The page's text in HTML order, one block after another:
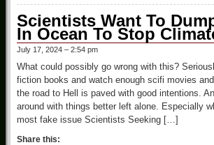
Scientists Want To
In Ocean To Stop
July 17, 2024 – 2:54 pm
What could possibly go wrong with this?
fiction books and watch enough scifi movies
the road to Hell is paved with good intentions.
around with things better left alone. Especially
most fake issue Scientists Seeking […]
Share this: